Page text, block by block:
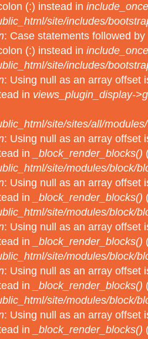
(:) instead in
site/includes/
: Case statements followed
(:) instead in
site/includes/
: Using null as an array offset
in views_plugin_display-
site/sites/all/
: Using null as an array offset
in
_block_render_blocks()
site/modules/block/
: Using null as an array offset
in
_block_render_blocks()
site/modules/block/
: Using null as an array offset
in
_block_render_blocks()
site/modules/block/
: Using null as an array offset
in
_block_render_blocks()
site/modules/block/
: Using null as an array offset
in
_block_render_blocks()